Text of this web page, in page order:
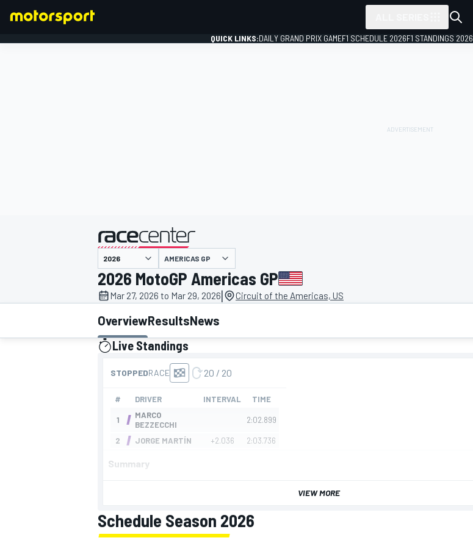
MOTOGP
QUICK LINKS:DAILY GRAND PRIX GAMEF1 SCHEDULE 2026F1 STANDINGS 2026
presented by
AMERICAS GP
2026 MotoGP Americas GP
Mar 27, 2026 to Mar 29, 2026| Circuit of the Americas, US
OverviewResultsNews
Live Standings
presented by
Summary
VIEW MORE
Schedule Season 2026